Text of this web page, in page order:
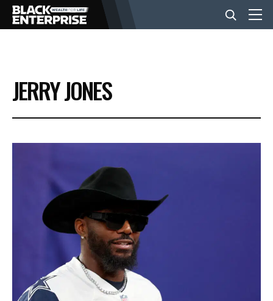
BUSINESS
NEWS
LIFESTYLE
EVENTS
VIDEOS
BE EXTRAS
JERRY JONES